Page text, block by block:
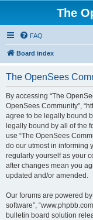
The
FAQ
Board index
The OpenSees
By accessing “The
OpenSees Community”,
agree to be legally bound
legally bound by all of the
use “The OpenSees
do our utmost in informing
regularly yourself as your
after changes mean you
updated and/or amended.
Our forums are powered by
software”,
bulletin board solution